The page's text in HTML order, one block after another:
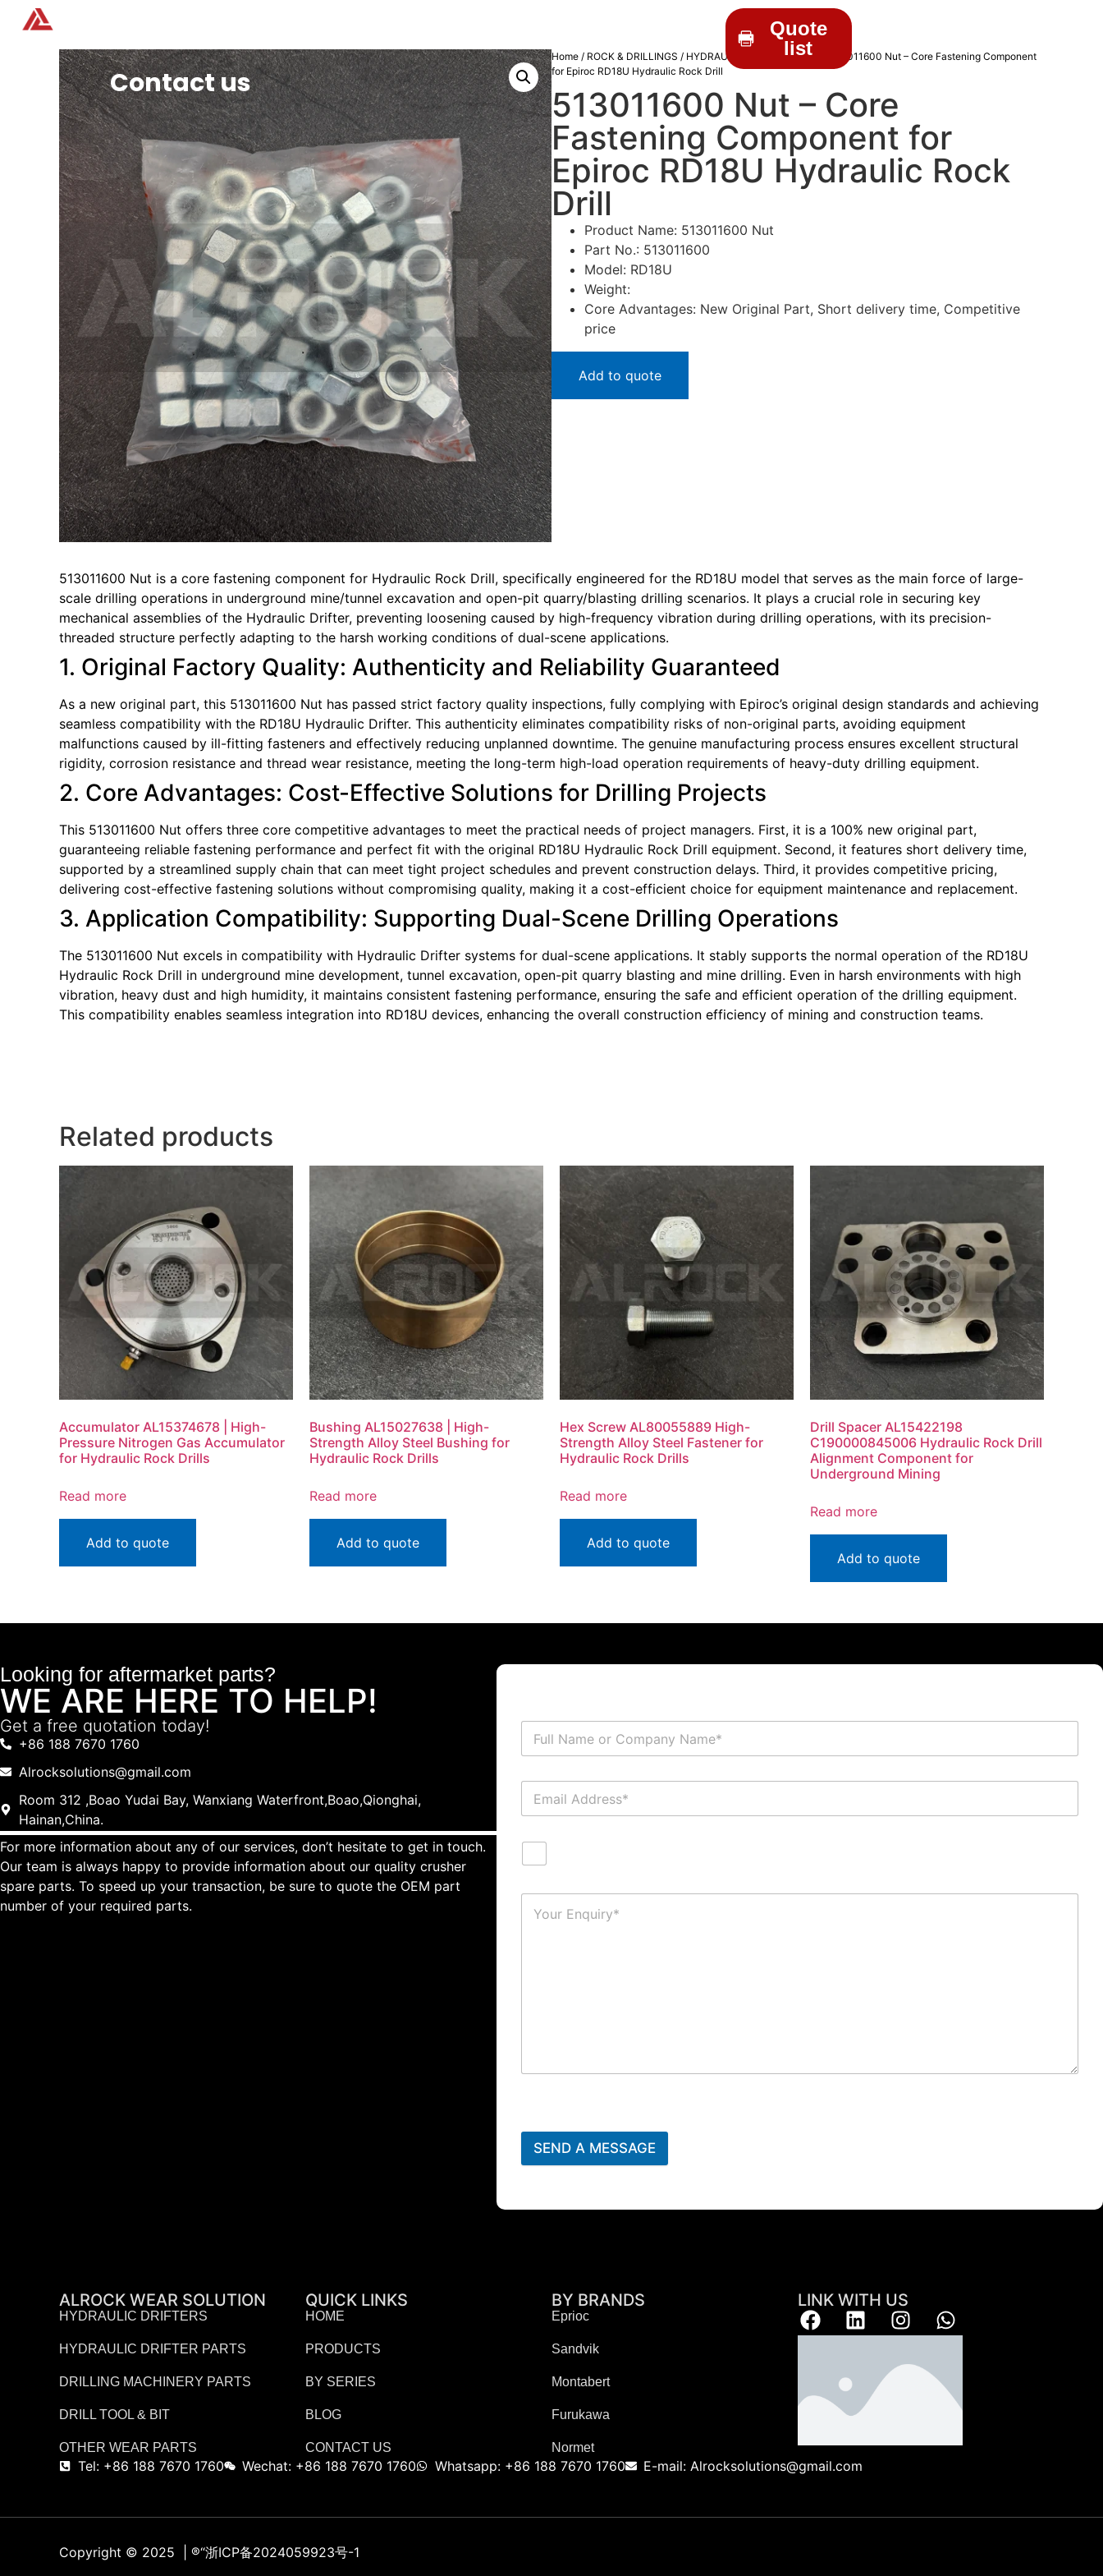
Contact us
Quote
list
Home / ROCK & DRILLINGS / HYDRAULIC DRIFTER PARTS
/ 513011600 Nut – Core Fastening Component
for Epiroc RD18U Hydraulic Rock Drill
513011600 Nut – Core
Fastening Component for
Epiroc RD18U Hydraulic Rock
Drill
Product Name: 513011600 Nut
Part No.: 513011600
Model: RD18U
Weight:
Core Advantages: New Original Part, Short delivery time, Competitive
price
Add to quote
513011600 Nut is a core fastening component for Hydraulic Rock Drill, specifically engineered for the RD18U model that serves as the main force of large-
scale drilling operations in underground mine/tunnel excavation and open-pit quarry/blasting drilling scenarios. It plays a crucial role in securing key
mechanical assemblies of the Hydraulic Drifter, preventing loosening caused by high-frequency vibration during drilling operations, with its precision-
threaded structure perfectly adapting to the harsh working conditions of dual-scene applications.
1. Original Factory Quality: Authenticity and Reliability Guaranteed
As a new original part, this 513011600 Nut has passed strict factory quality inspections, fully complying with Epiroc’s original design standards and achieving
seamless compatibility with the RD18U Hydraulic Drifter. This authenticity eliminates compatibility risks of non-original parts, avoiding equipment
malfunctions caused by ill-fitting fasteners and effectively reducing unplanned downtime. The genuine manufacturing process ensures excellent structural
rigidity, corrosion resistance and thread wear resistance, meeting the long-term high-load operation requirements of heavy-duty drilling equipment.
2. Core Advantages: Cost-Effective Solutions for Drilling Projects
This 513011600 Nut offers three core competitive advantages to meet the practical needs of project managers. First, it is a 100% new original part,
guaranteeing reliable fastening performance and perfect fit with the original RD18U Hydraulic Rock Drill equipment. Second, it features short delivery time,
supported by a streamlined supply chain that can meet tight project schedules and prevent construction delays. Third, it provides competitive pricing,
delivering cost-effective fastening solutions without compromising quality, making it a cost-efficient choice for equipment maintenance and replacement.
3. Application Compatibility: Supporting Dual-Scene Drilling Operations
The 513011600 Nut excels in compatibility with Hydraulic Drifter systems for dual-scene applications. It stably supports the normal operation of the RD18U
Hydraulic Rock Drill in underground mine development, tunnel excavation, open-pit quarry blasting and mine drilling. Even in harsh environments with high
vibration, heavy dust and high humidity, it maintains consistent fastening performance, ensuring the safe and efficient operation of the drilling equipment.
This compatibility enables seamless integration into RD18U devices, enhancing the overall construction efficiency of mining and construction teams.
Related products
Accumulator AL15374678 | High-
Pressure Nitrogen Gas Accumulator
for Hydraulic Rock Drills
Read more
Add to quote
Bushing AL15027638 | High-
Strength Alloy Steel Bushing for
Hydraulic Rock Drills
Read more
Add to quote
Hex Screw AL80055889 High-
Strength Alloy Steel Fastener for
Hydraulic Rock Drills
Read more
Add to quote
Drill Spacer AL15422198
C190000845006 Hydraulic Rock Drill
Alignment Component for
Underground Mining
Read more
Add to quote
Looking for aftermarket parts?
WE ARE HERE TO HELP!
Get a free quotation today!
+86 188 7670 1760
Alrocksolutions@gmail.com
Room 312 ,Boao Yudai Bay, Wanxiang Waterfront,Boao,Qionghai,
Hainan,China.
For more information about any of our services, don’t hesitate to get in touch.
Our team is always happy to provide information about our quality crusher
spare parts. To speed up your transaction, be sure to quote the OEM part
number of your required parts.
SEND A MESSAGE
ALROCK WEAR SOLUTION
HYDRAULIC DRIFTERS
HYDRAULIC DRIFTER PARTS
DRILLING MACHINERY PARTS
DRILL TOOL & BIT
OTHER WEAR PARTS
QUICK LINKS
HOME
PRODUCTS
BY SERIES
BLOG
CONTACT US
BY BRANDS
Eprioc
Sandvik
Montabert
Furukawa
Normet
LINK WITH US
Tel: +86 188 7670 1760 Wechat: +86 188 7670 1760 Whatsapp: +86 188 7670 1760 E-mail: Alrocksolutions@gmail.com
Copyright © 2025 | ®“浙ICP备2024059923号-1